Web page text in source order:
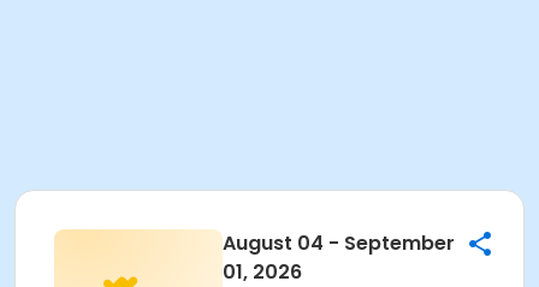
August 04 - September
01, 2026